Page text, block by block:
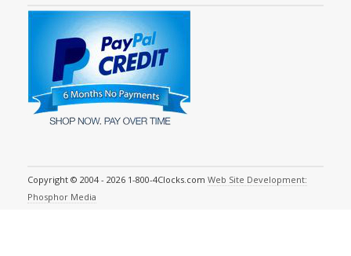
Copyright © 2004 - 2026 1-800-4Clocks.com Web Site Development:
Phosphor Media